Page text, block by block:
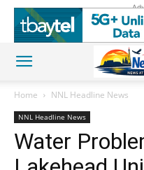
Home NNL Headline News
NNL Headline News
Water